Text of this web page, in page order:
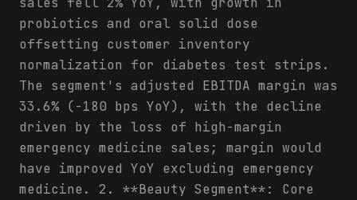
probiotics and oral solid dose
offsetting customer inventory
normalization for diabetes test strips.
The segment's adjusted EBITDA margin was
33.6% (-180 bps YoY), with the decline
driven by the loss of high-margin
emergency medicine sales; margin would
have improved YoY excluding emergency
medicine. 2. **Beauty Segment**: Core